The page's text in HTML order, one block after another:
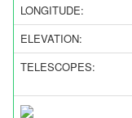
LONGITUDE:
ELEVATION:
TELESCOPES: